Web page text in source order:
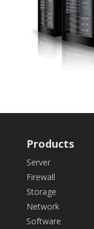
Products
Server
Firewall
Storage
Network
Software